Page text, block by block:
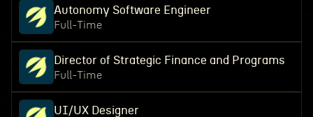
Autonomy Software Engineer
Full-Time
Director of Strategic Finance and Programs
Full-Time
UI/UX Designer